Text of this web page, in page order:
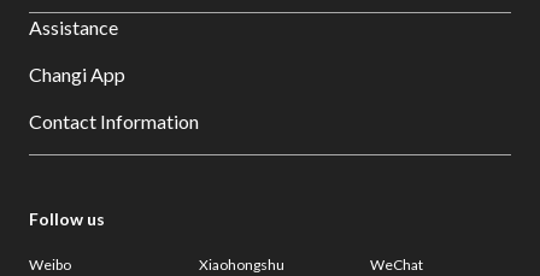
Assistance
Changi App
Contact Information
Follow us
Weibo Xiaohongshu WeChat